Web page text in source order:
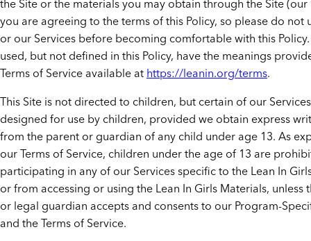
the Site or the materials you may obtain through the Site (our
you are agreeing to the terms of this Policy, so please do not
or our Services before becoming comfortable with this
used, but not defined in this Policy, have the meanings
Terms of Service available athttps://leanin.org/terms.
This Site is not directed to children, but certain of our
designed for use by children, provided we obtain express
from the parent or guardian of any child under age 13. As
our Terms of Service, children under the age of 13 are
participating in any of our Services specific to the Lean In
or from accessing or using the Lean In Girls Materials, unless
or legal guardian accepts and consents to our Program-
and the Terms of Service.